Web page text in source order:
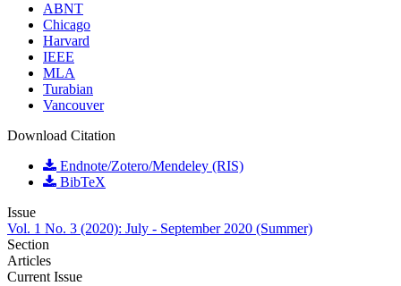
ABNT
Chicago
Harvard
IEEE
MLA
Turabian
Vancouver
Download Citation
Endnote/Zotero/Mendeley (RIS)
BibTeX
Issue
Vol. 1 No. 3 (2020): July - September 2020 (Summer)
Section
Articles
Current Issue